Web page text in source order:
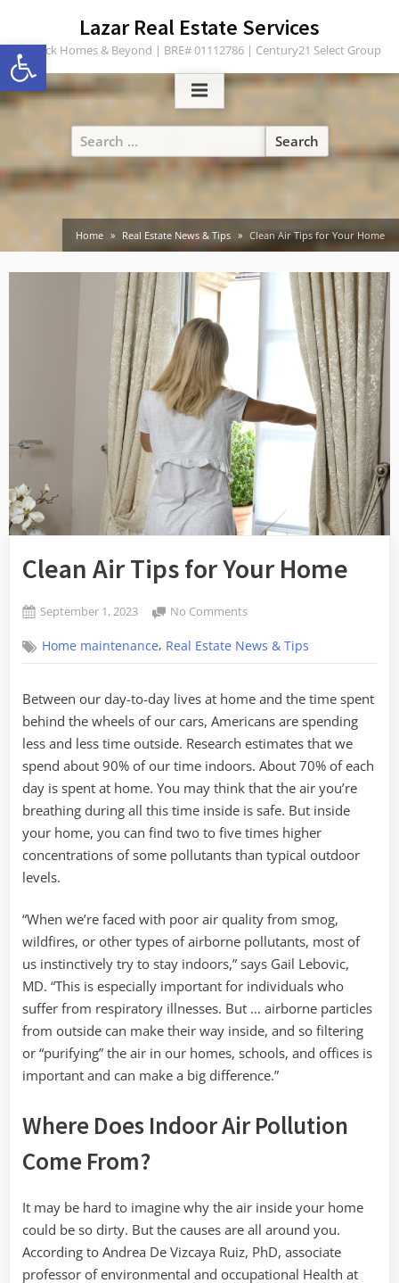
Open toolbar
content
Lazar Real Estate Services
Turlock Homes & Beyond | BRE# 01112786 | Century21 Select Group
Search
for:
Home Real Estate News & Tips Clean Air Tips for Your Home
Clean Air Tips for Your Home
Posted
September 1, 2023
No Commentson
Air
Tips
Your
Home
Home maintenance, Real Estate News & Tips
Between our day-to-day lives at home and the time spent
behind the wheels of our cars, Americans are spending
less and less time outside. Research estimates that we
spend about 90% of our time indoors. About 70% of each
day is spent at home. You may think that the air you’re
breathing during all this time inside is safe. But inside
your home, you can find two to five times higher
concentrations of some pollutants than typical outdoor
levels.
“When we’re faced with poor air quality from smog,
wildfires, or other types of airborne pollutants, most of
us instinctively try to stay indoors,” says Gail Lebovic,
MD. “This is especially important for individuals who
suffer from respiratory illnesses. But … airborne particles
from outside can make their way inside, and so filtering
or “purifying” the air in our homes, schools, and offices is
important and can make a big difference.”
Where Does Indoor Air Pollution
Come From?
It may be hard to imagine why the air inside your home
could be so dirty. But the causes are all around you.
According to Andrea De Vizcaya Ruiz, PhD, associate
professor of environmental and occupational Health at